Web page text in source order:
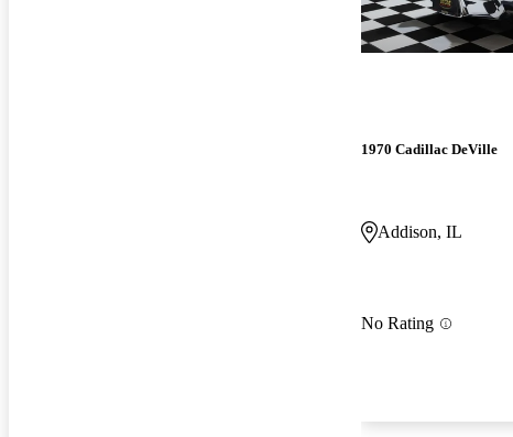
1970 Cadillac DeVille
Addison, IL
No Rating